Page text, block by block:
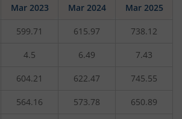
Mar 2023 Mar 2024 Mar 2025
599.71 615.97 738.12
4.5 6.49 7.43
604.21 622.47 745.55
564.16 573.78 650.89